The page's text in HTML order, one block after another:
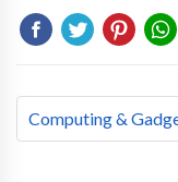
Computing &